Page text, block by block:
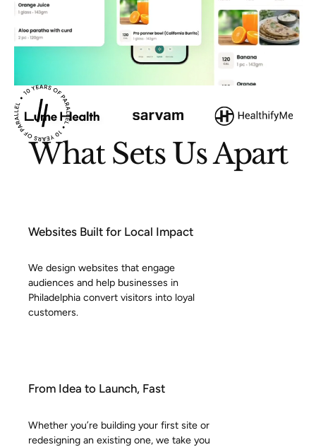
What Sets Us Apart
Websites Built for Local Impact
We design websites that engage
audiences and help businesses in
Philadelphia convert visitors into loyal
customers.
From Idea to Launch, Fast
Whether you’re building your first site or
redesigning an existing one, we take you